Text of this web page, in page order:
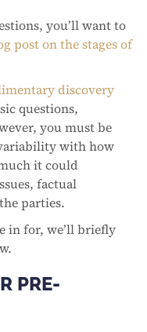
you’ll want to
post on the stages of
discovery
questions,
you must be
with how
it could
factual
parties.
in for, we’ll briefly
PRE-